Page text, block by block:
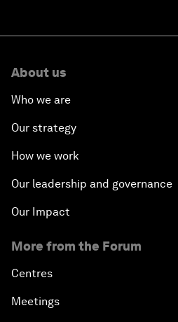
About us
Who we are
Our strategy
How we work
Our leadership and governance
Our Impact
More from the Forum
Centres
Meetings